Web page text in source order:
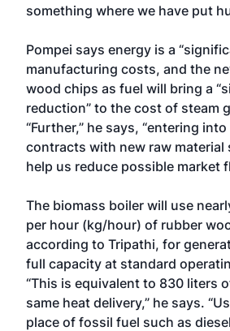
something where we have put
Pompei says energy is a
manufacturing costs, and the
wood chips as fuel will bring a
reduction” to the cost of steam
“Further,” he says, “entering
contracts with new raw material
help us reduce possible market
The biomass boiler will use
per hour (kg/hour) of rubber
according to Tripathi, for
full capacity at standard
“This is equivalent to 830 liters
same heat delivery,” he says.
place of fossil fuel such as